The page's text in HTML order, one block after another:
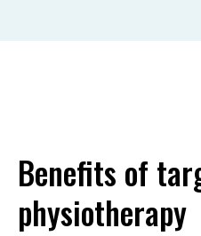
Benefits of
physiotherapy